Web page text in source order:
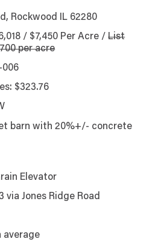
Rockwood IL 62280
/ $7,450 Per Acre /List
per acre
006
$323.76
barn with 20%+/- concrete
Elevator
via Jones Ridge Road
average